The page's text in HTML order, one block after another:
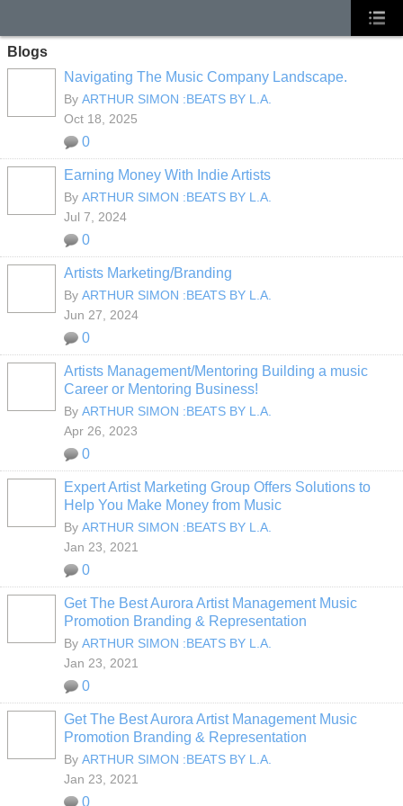
Blogs
Navigating The Music Company Landscape.
By ARTHUR SIMON :BEATS BY L.A.
Oct 18, 2025
0
Earning Money With Indie Artists
By ARTHUR SIMON :BEATS BY L.A.
Jul 7, 2024
0
Artists Marketing/Branding
By ARTHUR SIMON :BEATS BY L.A.
Jun 27, 2024
0
Artists Management/Mentoring Building a music
Career or Mentoring Business!
By ARTHUR SIMON :BEATS BY L.A.
Apr 26, 2023
0
Expert Artist Marketing Group Offers Solutions to
Help You Make Money from Music
By ARTHUR SIMON :BEATS BY L.A.
Jan 23, 2021
0
Get The Best Aurora Artist Management Music
Promotion Branding & Representation
By ARTHUR SIMON :BEATS BY L.A.
Jan 23, 2021
0
Get The Best Aurora Artist Management Music
Promotion Branding & Representation
By ARTHUR SIMON :BEATS BY L.A.
Jan 23, 2021
0